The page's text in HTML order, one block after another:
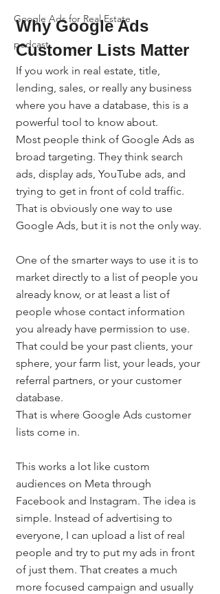
Google Ads for Real Estate
podcast
Why Google Ads
Customer Lists Matter
If you work in real estate, title,
lending, sales, or really any business
where you have a database, this is a
powerful tool to know about.
Most people think of Google Ads as
broad targeting. They think search
ads, display ads, YouTube ads, and
trying to get in front of cold traffic.
That is obviously one way to use
Google Ads, but it is not the only way.
One of the smarter ways to use it is to
market directly to a list of people you
already know, or at least a list of
people whose contact information
you already have permission to use.
That could be your past clients, your
sphere, your farm list, your leads, your
referral partners, or your customer
database.
That is where Google Ads customer
lists come in.
This works a lot like custom
audiences on Meta through
Facebook and Instagram. The idea is
simple. Instead of advertising to
everyone, I can upload a list of real
people and try to put my ads in front
of just them. That creates a much
more focused campaign and usually